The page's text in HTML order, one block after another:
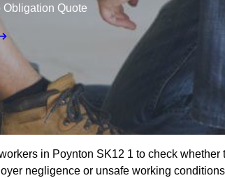
Obligation Quote
in Poynton SK12 1 to check whether
negligence or unsafe working